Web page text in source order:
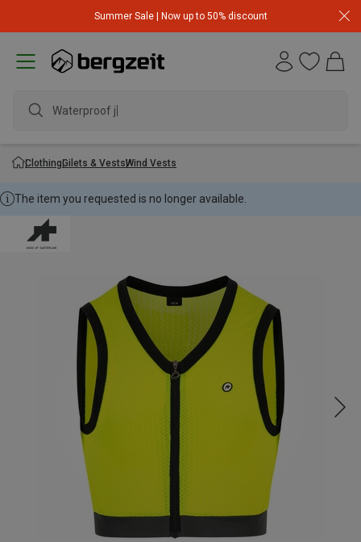
Summer Sale | Now up to 50% discount
Waterproof jack
ClothingGilets & VestsWind Vests
The item you requested is no longer available.